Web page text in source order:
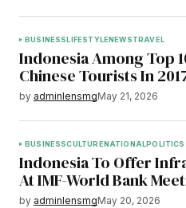
BUSINESSLIFESTYLENEWSTRAVEL
Indonesia Among Top
Chinese Tourists In
by adminlensmgMay 21, 2026
BUSINESSCULTURENATIONALPOLITICS
Indonesia To Offer
At IMF-World Bank
by adminlensmgMay 20, 2026